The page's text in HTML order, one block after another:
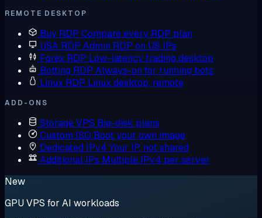
REMOTE DESKTOP
Buy RDP Compare every RDP plan
USA RDP Admin RDP on US IPs
Forex RDP Low-latency trading desktop
Botting RDP Always-on for running bots
Linux RDP Linux desktop, remote
ADD-ONS
Storage VPS Big-disk plans
Custom ISO Boot your own image
Dedicated IPv4 Your IP, not shared
Additional IPs Multiple IPv4 per server
New
GPU VPS for AI workloads